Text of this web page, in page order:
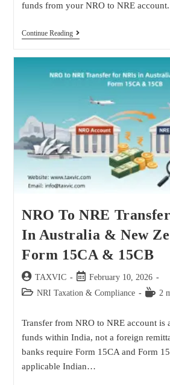
funds from your NRO to NRE
Continue Reading
NRO To NRE
In Australia & New
Form 15CA & 15CB
TAXVIC
February 10, 2026
NRI Taxation & Compliance
2
Transfer from NRO to NRE account is
funds within India, not a foreign
banks require Form 15CA and Form
applicable Indian…